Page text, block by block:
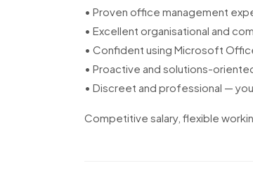
• Proven office management
• Excellent organisational and
• Confident using Microsoft
• Proactive and solutions-
• Discreet and professional —
Competitive salary, flexible